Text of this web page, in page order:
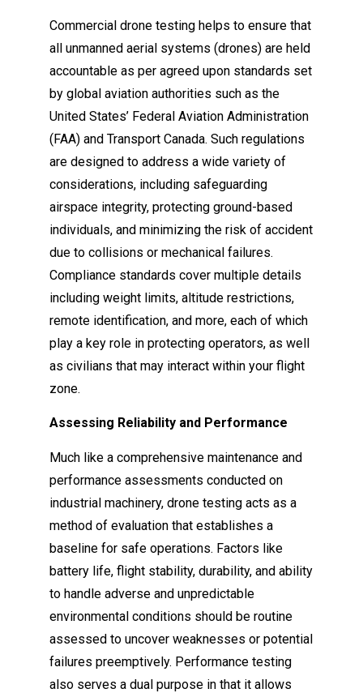
Commercial drone testing helps to ensure that
all unmanned aerial systems (drones) are held
accountable as per agreed upon standards set
by global aviation authorities such as the
United States’ Federal Aviation Administration
(FAA) and Transport Canada. Such regulations
are designed to address a wide variety of
considerations, including safeguarding
airspace integrity, protecting ground-based
individuals, and minimizing the risk of accident
due to collisions or mechanical failures.
Compliance standards cover multiple details
including weight limits, altitude restrictions,
remote identification, and more, each of which
play a key role in protecting operators, as well
as civilians that may interact within your flight
zone.
Assessing Reliability and Performance
Much like a comprehensive maintenance and
performance assessments conducted on
industrial machinery, drone testing acts as a
method of evaluation that establishes a
baseline for safe operations. Factors like
battery life, flight stability, durability, and ability
to handle adverse and unpredictable
environmental conditions should be routine
assessed to uncover weaknesses or potential
failures preemptively. Performance testing
also serves a dual purpose in that it allows